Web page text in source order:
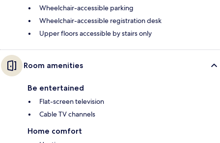
Wheelchair-accessible parking
Wheelchair-accessible registration desk
Upper floors accessible by stairs only
Room amenities
Be entertained
Flat-screen television
Cable TV channels
Home comfort